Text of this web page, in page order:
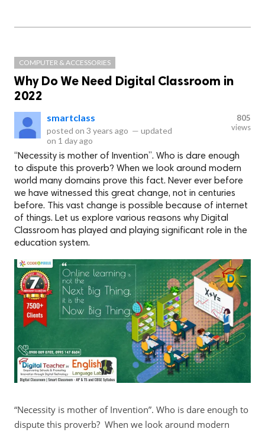
COMPUTER & ACCESSORIES
Why Do We Need Digital Classroom in
2022
smartclass
posted on 3 years ago — updated
on 1 day ago
805
views
“Necessity is mother of Invention”. Who is dare enough
to dispute this proverb? When we look around modern
world many domains prove this fact. Never ever before
we have witnessed this great change, not in centuries
before. This vast change is possible because of internet
of things. Let us explore various reasons why Digital
Classroom has played and playing significant role in the
education system.
“Necessity is mother of Invention”. Who is dare enough to
dispute this proverb? When we look around modern